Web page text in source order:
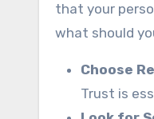
that your
what should
Choose
Trust is